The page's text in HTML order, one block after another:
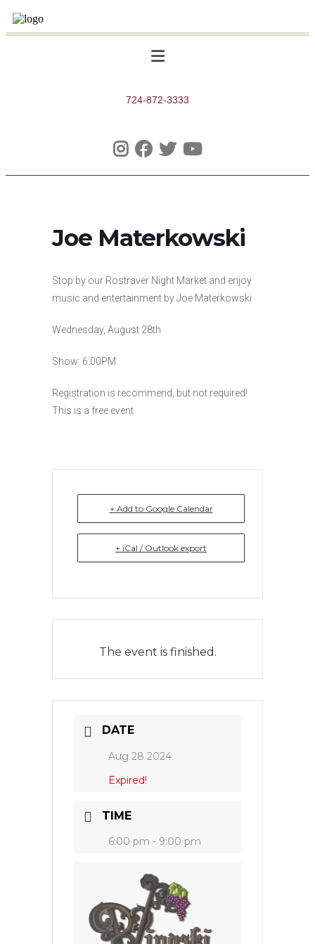
724-872-3333
Joe Materkowski
Stop by our Rostraver Night Market and enjoy
music and entertainment by Joe Materkowski
Wednesday, August 28th
Show: 6:00PM
Registration is recommend, but not required!
This is a free event
+ Add to Google Calendar
+ iCal / Outlook export
The event is finished.
DATE
Aug 28 2024
Expired!
TIME
6:00 pm - 9:00 pm